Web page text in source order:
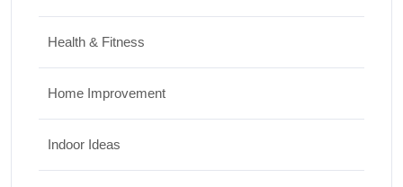
Health & Fitness
Home Improvement
Indoor Ideas